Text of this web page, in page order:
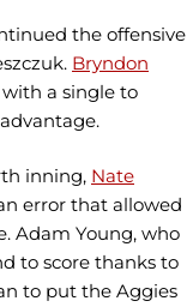
the offensive
Bryndon
with a single to
inning, Nate
error that allowed
Adam Young, who
to score thanks to
to put the Aggies